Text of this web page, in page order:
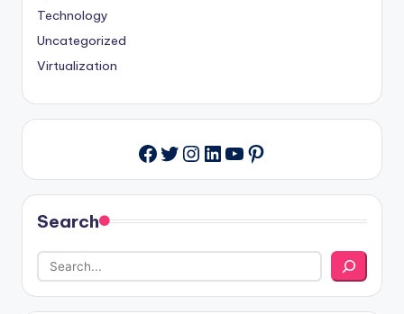
Technology
Uncategorized
Virtualization
Facebook
Twitter
Instagram
LinkedIn
YouTube
Pinterest
Search